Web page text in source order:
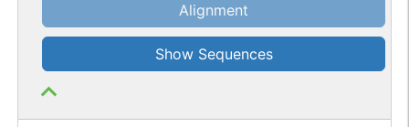
Alignment
Show Sequences